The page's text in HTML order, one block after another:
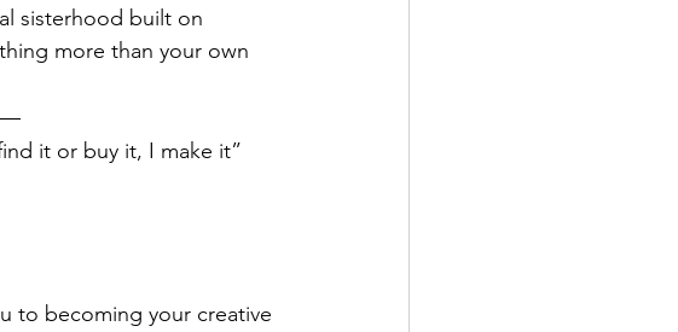
sisterhood built on
more than your own
it or buy it, I make it”
to becoming your creative